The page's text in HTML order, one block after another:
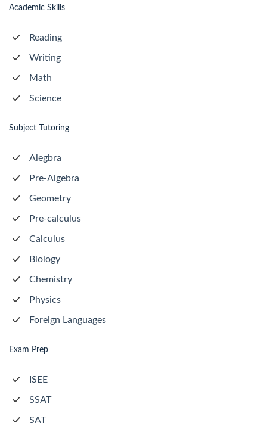
Academic Skills
Reading
Writing
Math
Science
Subject Tutoring
Alegbra
Pre-Algebra
Geometry
Pre-calculus
Calculus
Biology
Chemistry
Physics
Foreign Languages
Exam Prep
ISEE
SSAT
SAT